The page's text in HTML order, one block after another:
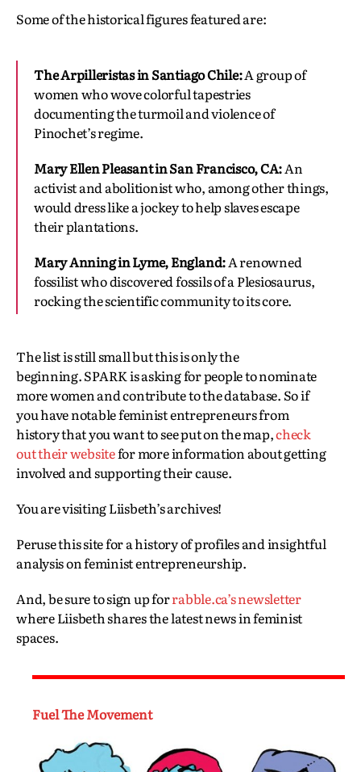
Some of the historical figures featured are:
The Arpilleristas in SantiagoChile:A group of
women who wove colorful tapestries
documenting the turmoil and violence of
Pinochet’s regime.
Mary Ellen Pleasant in San Francisco, CA:An
activist and abolitionist who, among other things,
would dress like a jockey to help slaves escape
their plantations.
Mary Anning in Lyme, England:A renowned
fossilist who discovered fossils of a Plesiosaurus,
rocking the scientific community to its core.
The list is still small but this is only the
beginning. SPARK is asking for people to nominate
more women and contribute to the database. So if
you have notable feminist entrepreneurs from
history that you want to see put on the map,check
out their websitefor more information about getting
involved and supporting their cause.
You are visiting Liisbeth’s archives!
Peruse this site for a history of profiles and insightful
analysis on feminist entrepreneurship.
And, be sure to sign up forrabble.ca’s newsletter
where Liisbeth shares the latest news in feminist
spaces.
Fuel The Movement